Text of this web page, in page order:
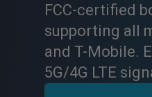
FCC-certified
supporting all
and T-Mobile.
5G/4G LTE